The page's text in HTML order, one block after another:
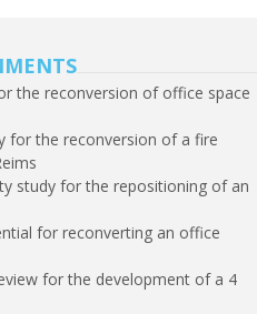
the reconversion of office space
for the reconversion of a fire
study for the repositioning of an
for reconverting an office
for the development of a 4